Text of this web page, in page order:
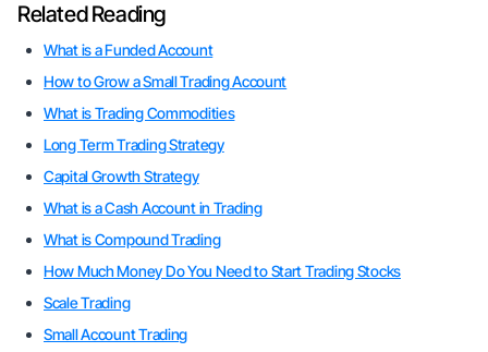
Related Reading
What is a Funded Account
How to Grow a Small Trading Account
What is Trading Commodities
Long Term Trading Strategy
Capital Growth Strategy
What is a Cash Account in Trading
What is Compound Trading
How Much Money Do You Need to Start Trading Stocks
Scale Trading
Small Account Trading